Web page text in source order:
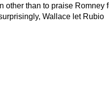
other than to praise Romney
Wallace let Rubio